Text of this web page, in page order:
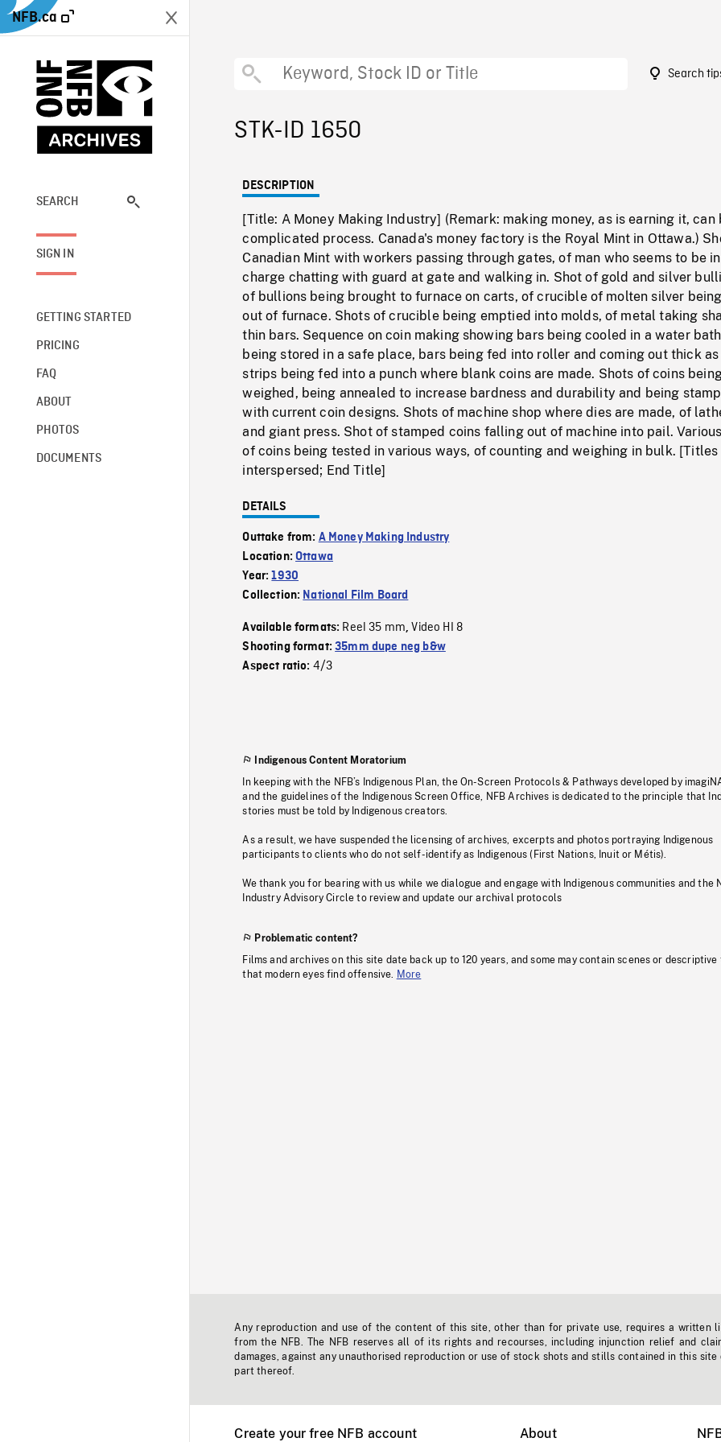
NFB.ca
SEARCH
SIGN IN
GETTING STARTED
PRICING
FAQ
ABOUT
PHOTOS
DOCUMENTS
Search
STK-ID 1650
DESCRIPTION
[Title: A Money Making Industry] (Remark: making money, as is earning it, can
complicated process. Canada's money factory is the Royal Mint in Ottawa.)
Canadian Mint with workers passing through gates, of man who seems to be in
charge chatting with guard at gate and walking in. Shot of gold and silver
of bullions being brought to furnace on carts, of crucible of molten silver
out of furnace. Shots of crucible being emptied into molds, of metal taking
thin bars. Sequence on coin making showing bars being cooled in a water
being stored in a safe place, bars being fed into roller and coming out thick as
strips being fed into a punch where blank coins are made. Shots of coins
weighed, being annealed to increase bardness and durability and being
with current coin designs. Shots of machine shop where dies are made, of
and giant press. Shot of stamped coins falling out of machine into pail.
of coins being tested in various ways, of counting and weighing in bulk. [Titles
interspersed; End Title]
DETAILS
Outtake from: A Money Making Industry
Location:Ottawa
Year:1930
Collection: National Film Board
Available formats: Reel 35 mm,Video HI 8
Shooting format:35mm dupe neg b&w
Aspect ratio: 4/3
Indigenous Content Moratorium
In keeping with the NFB’s Indigenous Plan, the On-Screen Protocols & Pathways developed by
and the guidelines of the Indigenous Screen Office, NFB Archives is dedicated to the principle that
stories must be told by Indigenous creators.
As a result, we have suspended the licensing of archives, excerpts and photos portraying Indigenous
participants to clients who do not self-identify as Indigenous (First Nations, Inuit or Métis).
We thank you for bearing with us while we dialogue and engage with Indigenous communities and the
Industry Advisory Circle to review and update our archival protocols
Problematic content?
Films and archives on this site date back up to 120 years, and some may contain scenes or descriptive
that modern eyes find offensive. More
Any reproduction and use of the content of this site, other than for private use, requires a written
from the NFB. The NFB reserves all of its rights and recourses, including injunction relief and
damages, against any unauthorised reproduction or use of stock shots and stills contained in this site
part thereof.
Create your free NFB account About